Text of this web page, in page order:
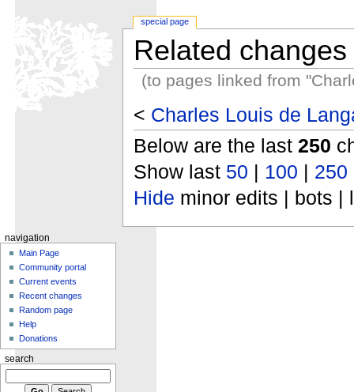
Related changes
(to pages linked from
< Charles Louis de
Below are the last 250
Show last 50 | 100 | 250
Hide minor edits | bots |
special page
navigation
Main Page
Community portal
Current events
Recent changes
Random page
Help
Donations
search